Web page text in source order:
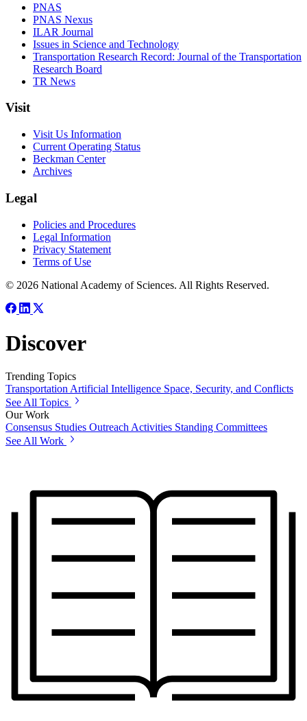
PNAS
PNAS Nexus
ILAR Journal
Issues in Science and Technology
Transportation Research Record: Journal of the Transportation
Research Board
TR News
Visit
Visit Us Information
Current Operating Status
Beckman Center
Archives
Legal
Policies and Procedures
Legal Information
Privacy Statement
Terms of Use
© 2026 National Academy of Sciences. All Rights Reserved.
Discover
Trending Topics
Transportation Artificial Intelligence Space, Security, and Conflicts
See All Topics
Our Work
Consensus Studies Outreach Activities Standing Committees
See All Work